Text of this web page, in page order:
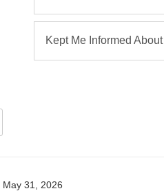
Kept Me Informed
May 31, 2026